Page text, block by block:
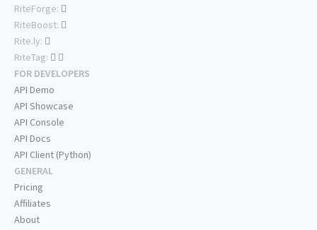
RiteForge:
RiteBoost:
Rite.ly:
RiteTag:
FOR DEVELOPERS
API Demo
API Showcase
API Console
API Docs
API Client (Python)
GENERAL
Pricing
Affiliates
About